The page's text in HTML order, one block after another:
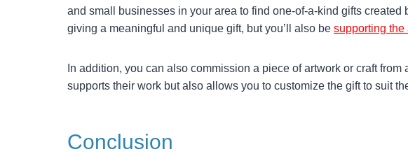
and small businesses in your area to find one-of-a-kind gifts
giving a meaningful and unique gift, but you’ll also be supporting the
In addition, you can also commission a piece of artwork or craft
supports their work but also allows you to customize the gift to suit
Conclusion